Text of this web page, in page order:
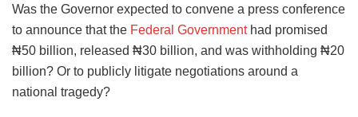
Was the Governor expected to convene a press conference
to announce that the Federal Governmenthad promised
₦50 billion, released ₦30 billion, and was withholding ₦20
billion? Or to publicly litigate negotiations around a
national tragedy?